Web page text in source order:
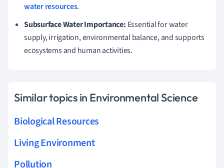
water resources.
Subsurface Water Importance: Essential for water
supply, irrigation, environmental balance, and supports
ecosystems and human activities.
Similar topics in Environmental Science
Biological Resources
Living Environment
Pollution